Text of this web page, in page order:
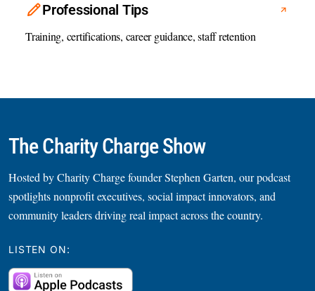
Professional Tips
Training, certifications, career guidance, staff retention
The Charity Charge Show
Hosted by Charity Charge founder Stephen Garten, our podcast
spotlights nonprofit executives, social impact innovators, and
community leaders driving real impact across the country.
LISTEN ON: